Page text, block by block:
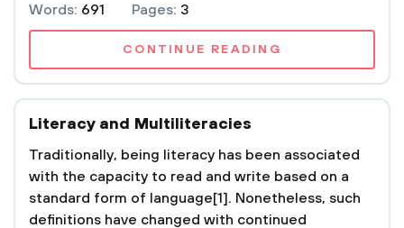
Words: 691 Pages: 3
CONTINUE READING
Literacy and Multiliteracies
Traditionally, being literacy has been associated
with the capacity to read and write based on a
standard form of language[1]. Nonetheless, such
definitions have changed with continued